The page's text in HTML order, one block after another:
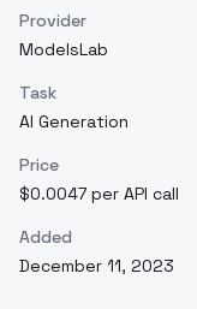
Provider
ModelsLab
Task
AI Generation
Price
$0.0047 per API call
Added
December 11, 2023